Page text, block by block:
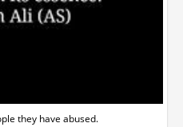
they have abused.